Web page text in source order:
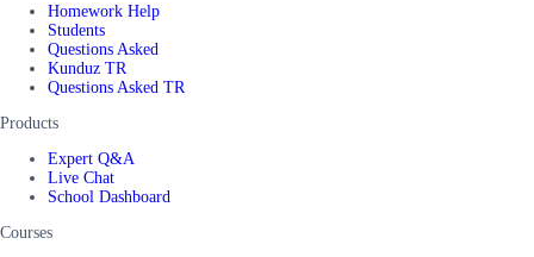
Homework Help
Students
Questions Asked
Kunduz TR
Questions Asked TR
Products
Expert Q&A
Live Chat
School Dashboard
Courses